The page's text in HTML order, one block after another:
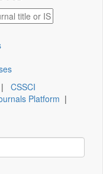
| CSSCI
Platform |